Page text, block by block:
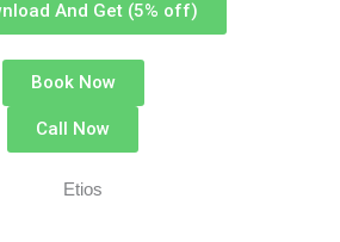
And Get (5% off)
Book Now
Call Now